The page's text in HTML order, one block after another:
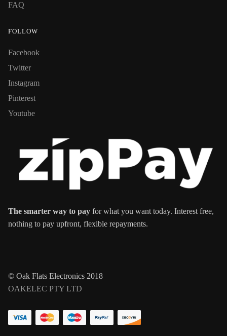
FAQ
FOLLOW
Facebook
Twitter
Instagram
Pinterest
Youtube
The smarter way to pay for what you want today. Interest free,
nothing to pay upfront, flexible repayments.
© Oak Flats Electronics 2018
OAKELEC PTY LTD